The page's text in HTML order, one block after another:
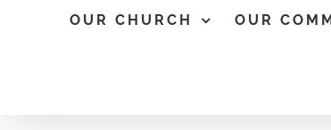
OUR CHURCH OUR